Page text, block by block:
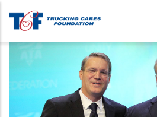
main
content